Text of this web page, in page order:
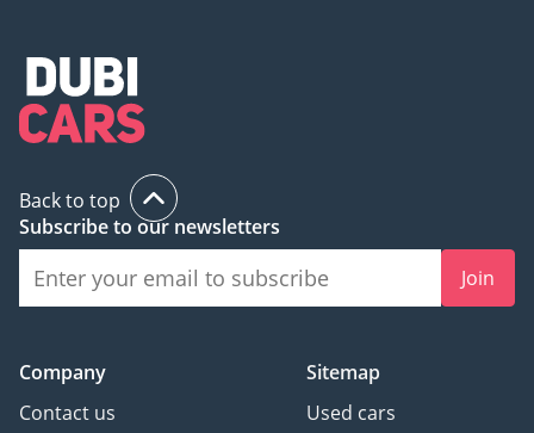
Back to top
Subscribe to our newsletters
Join
Company
Contact us
Sitemap
Used cars